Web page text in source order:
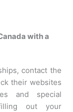
with a
contact the
their websites
and special
out your